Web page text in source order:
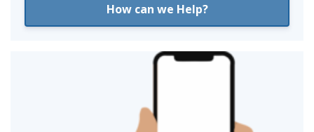
How can we Help?